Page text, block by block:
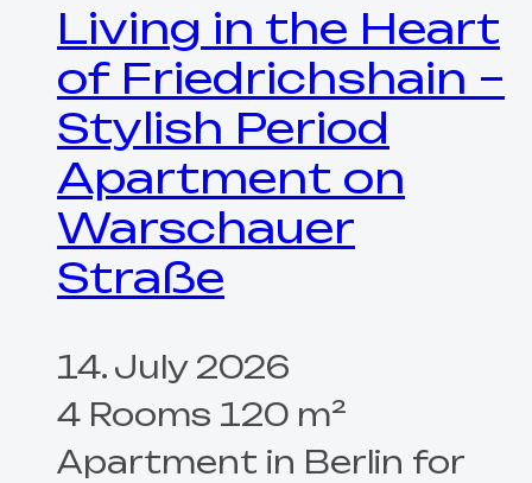
Living in the Heart
of Friedrichshain –
Stylish Period
Apartment on
Warschauer
Straße
14. July 2026
4 Rooms 120 m²
Apartment in Berlin for